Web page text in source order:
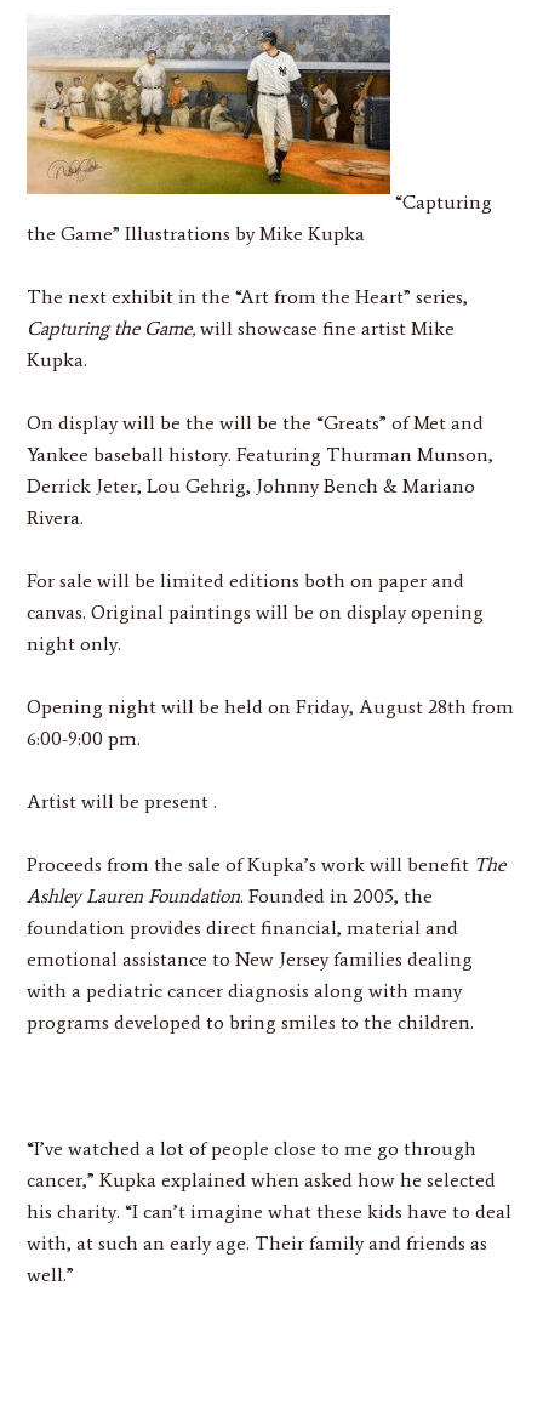
“Capturing
the Game”Illustrations by Mike Kupka
The next exhibit in the “Art from the Heart” series,
Capturing the Game, will showcase fine artist Mike
Kupka.
On display will be the will be the “Greats” of Met and
Yankee baseball history. Featuring Thurman Munson,
Derrick Jeter, Lou Gehrig, Johnny Bench & Mariano
Rivera.
For sale will be limited editions both on paper and
canvas. Original paintings will be on display opening
night only.
Opening night will be held onFriday, August 28th from
6:00-9:00 pm.
Artist will be present .
Proceeds from the sale of Kupka’s work will benefit The
Ashley Lauren Foundation. Founded in 2005, the
foundation provides direct financial, material and
emotional assistance to New Jersey families dealing
with a pediatric cancer diagnosis along with many
programs developed to bring smiles to the children.
“I’ve watched a lot of people close to me go through
cancer,” Kupka explained when asked how he selected
his charity. “I can’t imagine what these kids have to deal
with, at such an early age. Their family and friends as
well.”